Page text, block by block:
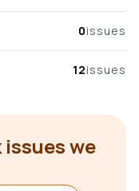
0issues
12issues
we